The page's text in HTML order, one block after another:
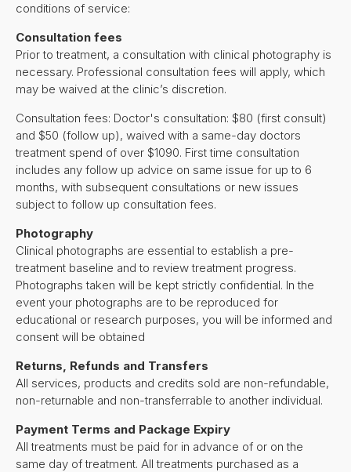
conditions of service:
Consultation fees
Prior to treatment, a consultation with clinical photography is
necessary. Professional consultation fees will apply, which
may be waived at the clinic’s discretion.
Consultation fees: Doctor's consultation: $80 (first consult)
and $50 (follow up), waived with a same-day doctors
treatment spend of over $1090. First time consultation
includes any follow up advice on same issue for up to 6
months, with subsequent consultations or new issues
subject to follow up consultation fees.
Photography
Clinical photographs are essential to establish a pre-
treatment baseline and to review treatment progress.
Photographs taken will be kept strictly confidential. In the
event your photographs are to be reproduced for
educational or research purposes, you will be informed and
consent will be obtained
Returns, Refunds and Transfers
All services, products and credits sold are non-refundable,
non-returnable and non-transferrable to another individual.
Payment Terms and Package Expiry
All treatments must be paid for in advance of or on the
same day of treatment. All treatments purchased as a